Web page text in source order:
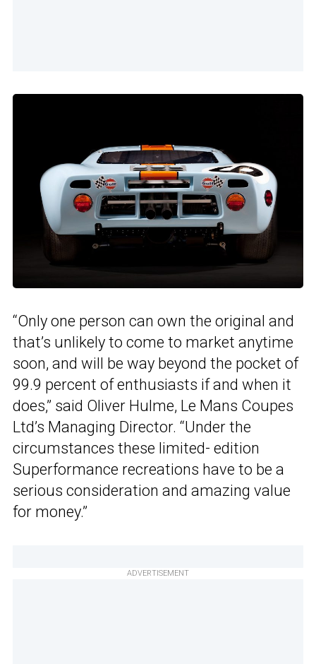
“Only one person can own the original and
that’s unlikely to come to market anytime
soon, and will be way beyond the pocket of
99.9 percent of enthusiasts if and when it
does,” said Oliver Hulme, Le Mans Coupes
Ltd’s Managing Director. “Under the
circumstances these limited- edition
Superformance recreations have to be a
serious consideration and amazing value
for money.”
ADVERTISEMENT